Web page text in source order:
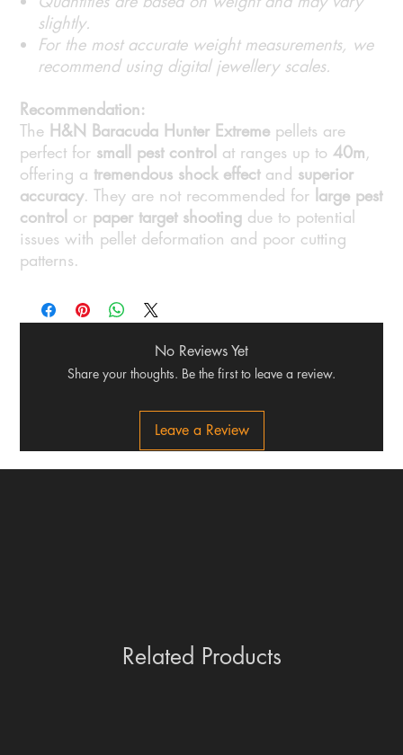
Related Products
slightly.
For the most accurate weight measurements, we
recommend using digital jewellery scales.
Recommendation:
The H&N Baracuda Hunter Extreme pellets are
perfect for small pest control at ranges up to40m,
offering a tremendous shock effectand superior
accuracy. They are not recommended for large pest
control or paper target shooting due to potential
issues with pellet deformation and poor cutting
patterns.
No Reviews Yet
Share your thoughts. Be the first to leave a review.
Leave a Review